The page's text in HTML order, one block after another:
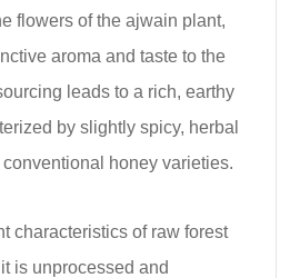
flowers of the ajwain plant,
aroma and taste to the
leads to a rich, earthy
by slightly spicy, herbal
honey varieties.
characteristics of raw forest
is unprocessed and